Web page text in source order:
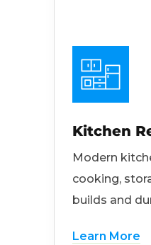
Kitchen
Modern
cooking,
builds and
Learn More